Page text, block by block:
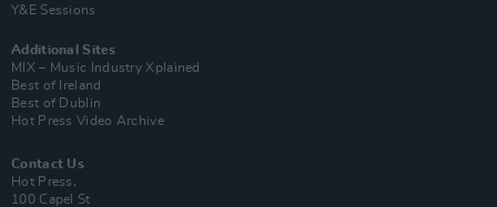
Y&E Sessions
Additional Sites
MIX – Music Industry Xplained
Best of Ireland
Best of Dublin
Hot Press Video Archive
Contact Us
Hot Press,
100 Capel St